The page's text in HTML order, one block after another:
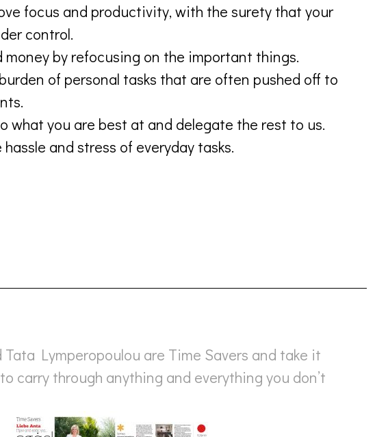
focus and productivity, with the surety that your
control.
money by refocusing on the important things.
of personal tasks that are often pushed off to
what you are best at and delegate the rest to us.
and stress of everyday tasks.
Lymperopoulou are Time Savers and take it
carry through anything and everything you don’t